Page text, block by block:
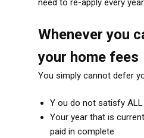
need to re-apply every year.
Whenever you
your home fees
You simply cannot defer
Y ou do not satisfy
Your year that is
paid in complete